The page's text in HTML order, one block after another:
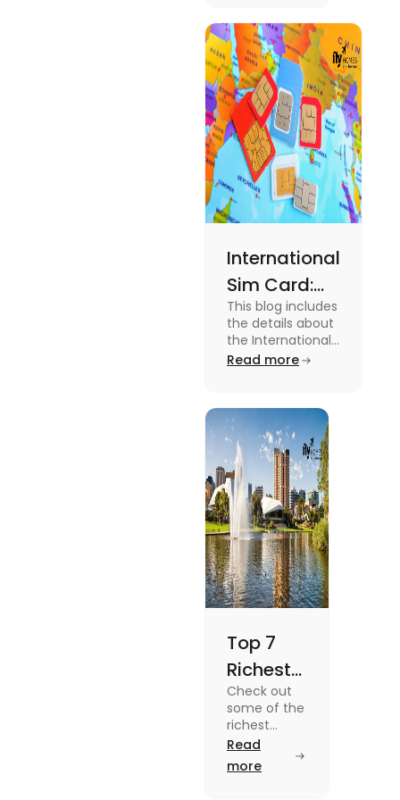
Know the
type of
expenses
and the
average
amount
required.
International
Sim Card:
Stay
Connected
Beyond
This blog includes
the details about
the International
Sim Card. For
blog.
Read more
Top 7
Richest
Suburbs
in
Adelaide
You
Check out
some of the
richest
suburbs in
Adelaide
from Hyde
Read
more